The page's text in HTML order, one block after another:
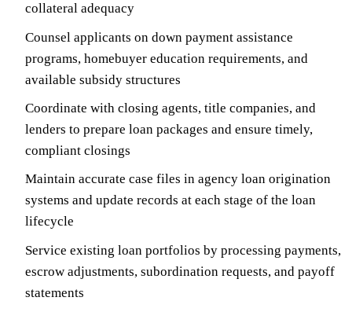
collateral adequacy
Counsel applicants on down payment assistance
programs, homebuyer education requirements, and
available subsidy structures
Coordinate with closing agents, title companies, and
lenders to prepare loan packages and ensure timely,
compliant closings
Maintain accurate case files in agency loan origination
systems and update records at each stage of the loan
lifecycle
Service existing loan portfolios by processing payments,
escrow adjustments, subordination requests, and payoff
statements